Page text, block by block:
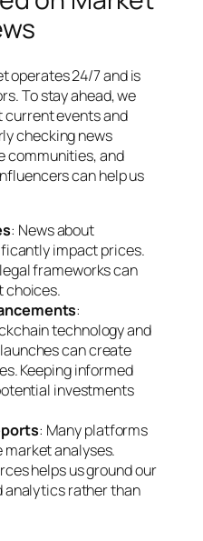
operates 24/7 and is
To stay ahead, we
current events and
checking news
communities, and
can help us
: News about
impact prices.
frameworks can
choices.
:
technology and
can create
Keeping informed
investments
: Many platforms
analyses.
helps us ground our
analytics rather than